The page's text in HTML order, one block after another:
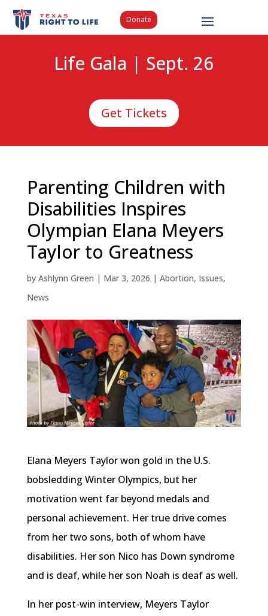
Donate
Life Gala | Sept. 26
Get Tickets
Parenting Children with
Disabilities Inspires
Olympian Elana Meyers
Taylor to Greatness
by Ashlynn Green | Mar 3, 2026 | Abortion, Issues,
News
Elana Meyers Taylor won gold in the U.S.
bobsledding Winter Olympics, but her
motivation went far beyond medals and
personal achievement. Her true drive comes
from her two sons, both of whom have
disabilities. Her son Nico has Down syndrome
and is deaf, while her son Noah is deaf as well.
In her post-win interview, Meyers Taylor